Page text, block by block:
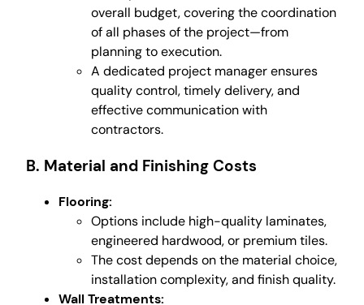
overall budget, covering the coordination
of all phases of the project—from
planning to execution.
A dedicated project manager ensures
quality control, timely delivery, and
effective communication with
contractors.
B. Material and Finishing Costs
Flooring:
Options include high-quality laminates,
engineered hardwood, or premium tiles.
The cost depends on the material choice,
installation complexity, and finish quality.
Wall Treatments: